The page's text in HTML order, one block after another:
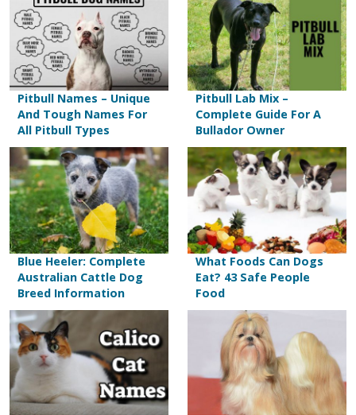
Pitbull Names – Unique
And Tough Names For
All Pitbull Types
Pitbull Lab Mix –
Complete Guide For A
Bullador Owner
Blue Heeler: Complete
Australian Cattle Dog
Breed Information
What Foods Can Dogs
Eat? 43 Safe People
Food